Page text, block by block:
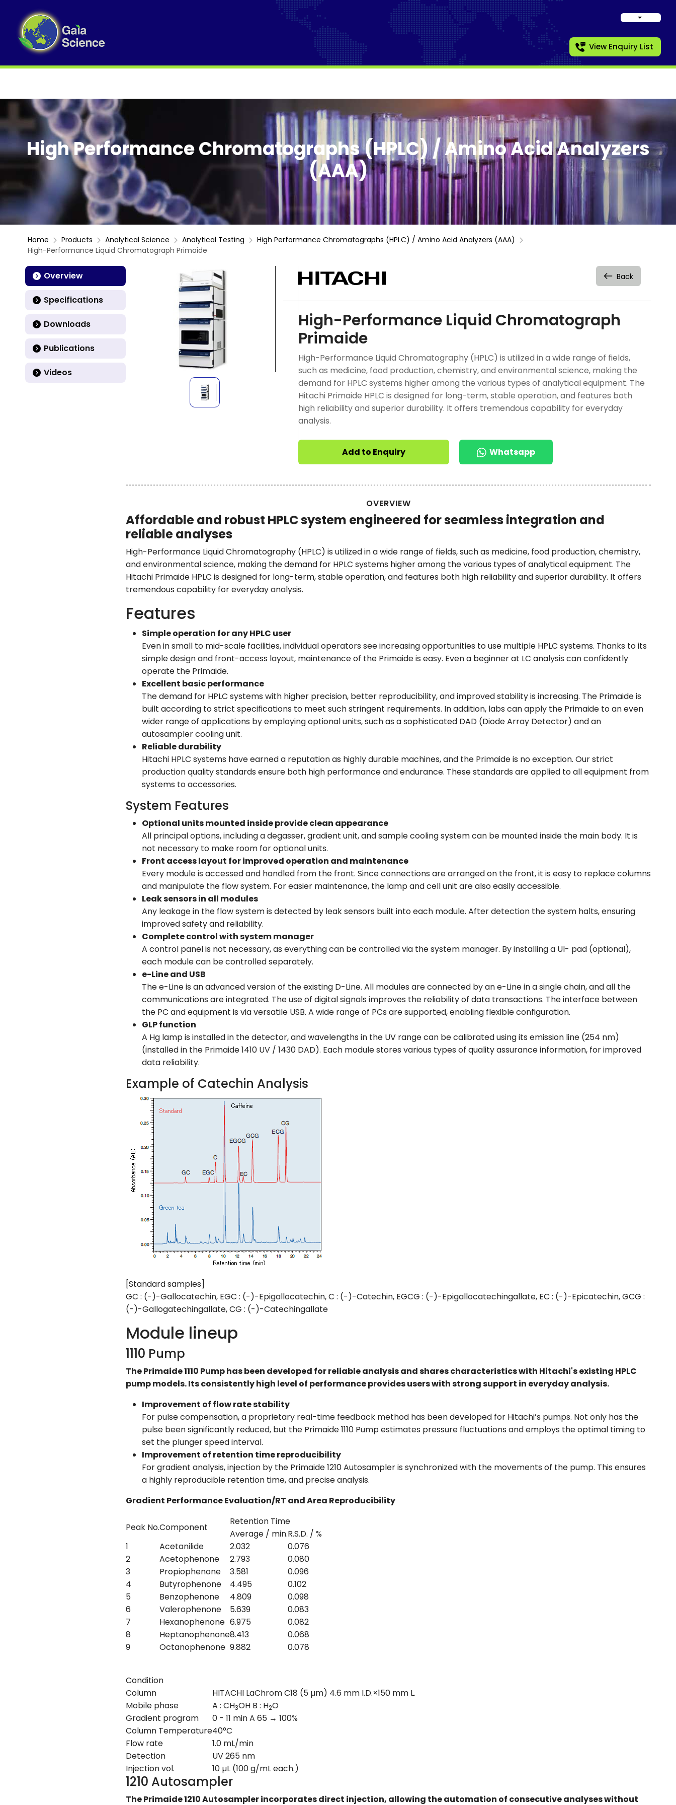
View Enquiry List
High Performance Chromatographs (HPLC) / Amino Acid Analyzers
(AAA)
Home Products Analytical Science Analytical Testing
High Performance Chromatographs (HPLC) / Amino Acid Analyzers (AAA)
High-Performance Liquid Chromatograph Primaide
Overview
Specifications
Downloads
Publications
Videos
Back
High-Performance Liquid Chromatograph
Primaide
High-Performance Liquid Chromatography (HPLC) is utilized in a wide range of fields,
such as medicine, food production, chemistry, and environmental science, making the
demand for HPLC systems higher among the various types of analytical equipment. The
Hitachi Primaide HPLC is designed for long-term, stable operation, and features both
high reliability and superior durability. It offers tremendous capability for everyday
analysis.
Add to Enquiry Whatsapp
OVERVIEW
Affordable and robust HPLC system engineered for seamless integration and
reliable analyses
High-Performance Liquid Chromatography (HPLC) is utilized in a wide range of fields, such as medicine, food production, chemistry,
and environmental science, making the demand for HPLC systems higher among the various types of analytical equipment. The
Hitachi Primaide HPLC is designed for long-term, stable operation, and features both high reliability and superior durability. It offers
tremendous capability for everyday analysis.
Features
Simple operation for any HPLC user
Even in small to mid-scale facilities, individual operators see increasing opportunities to use multiple HPLC systems. Thanks to its
simple design and front-access layout, maintenance of the Primaide is easy. Even a beginner at LC analysis can confidently
operate the Primaide.
Excellent basic performance
The demand for HPLC systems with higher precision, better reproducibility, and improved stability is increasing. The Primaide is
built according to strict specifications to meet such stringent requirements. In addition, labs can apply the Primaide to an even
wider range of applications by employing optional units, such as a sophisticated DAD (Diode Array Detector) and an
autosampler cooling unit.
Reliable durability
Hitachi HPLC systems have earned a reputation as highly durable machines, and the Primaide is no exception. Our strict
production quality standards ensure both high performance and endurance. These standards are applied to all equipment from
systems to accessories.
System Features
Optional units mounted inside provide clean appearance
All principal options, including a degasser, gradient unit, and sample cooling system can be mounted inside the main body. It is
not necessary to make room for optional units.
Front access layout for improved operation and maintenance
Every module is accessed and handled from the front. Since connections are arranged on the front, it is easy to replace columns
and manipulate the flow system. For easier maintenance, the lamp and cell unit are also easily accessible.
Leak sensors in all modules
Any leakage in the flow system is detected by leak sensors built into each module. After detection the system halts, ensuring
improved safety and reliability.
Complete control with system manager
A control panel is not necessary, as everything can be controlled via the system manager. By installing a UI- pad (optional),
each module can be controlled separately.
e-Line and USB
The e-Line is an advanced version of the existing D-Line. All modules are connected by an e-Line in a single chain, and all the
communications are integrated. The use of digital signals improves the reliability of data transactions. The interface between
the PC and equipment is via versatile USB. A wide range of PCs are supported, enabling flexible configuration.
GLP function
A Hg lamp is installed in the detector, and wavelengths in the UV range can be calibrated using its emission line (254 nm)
(installed in the Primaide 1410 UV / 1430 DAD). Each module stores various types of quality assurance information, for improved
data reliability.
Example of Catechin Analysis
[Standard samples]
GC : (-)-Gallocatechin, EGC : (-)-Epigallocatechin, C : (-)-Catechin, EGCG : (-)-Epigallocatechingallate, EC : (-)-Epicatechin, GCG :
(-)-Gallogatechingallate, CG : (-)-Catechingallate
Module lineup
1110 Pump
The Primaide 1110 Pump has been developed for reliable analysis and shares characteristics with Hitachi's existing HPLC
pump models. Its consistently high level of performance provides users with strong support in everyday analysis.
Improvement of flow rate stability
For pulse compensation, a proprietary real-time feedback method has been developed for Hitachi’s pumps. Not only has the
pulse been significantly reduced, but the Primaide 1110 Pump estimates pressure fluctuations and employs the optimal timing to
set the plunger speed interval.
Improvement of retention time reproducibility
For gradient analysis, injection by the Primaide 1210 Autosampler is synchronized with the movements of the pump. This ensures
a highly reproducible retention time, and precise analysis.
Gradient Performance Evaluation/RT and Area Reproducibility
Peak No.Component
Retention Time
Average / min.R.S.D. / %
1
Acetanilide 2.032
0.076
2
Acetophenone 2.793
0.080
3
Propiophenone 3.581
0.096
4
Butyrophenone 4.495
0.102
5
Benzophenone 4.809
0.098
6
Valerophenone 5.639
0.083
7
Hexanophenone 6.975
0.082
8
Heptanophenone8.413
0.068
9
Octanophenone 9.882 0.078
Condition
Column
HITACHI LaChrom C18 (5 µm) 4.6 mm I.D.×150 mm L.
Mobile phase
A : CH3OH B : H2O
Gradient program
0 - 11 min A 65 → 100%
Column Temperature40°C
Flow rate
1.0 mL/min
Detection
UV 265 nm
Injection vol.
10 µL (100 g/mL each.)
1210 Autosampler
The Primaide 1210 Autosampler incorporates direct injection, allowing the automation of consecutive analyses without